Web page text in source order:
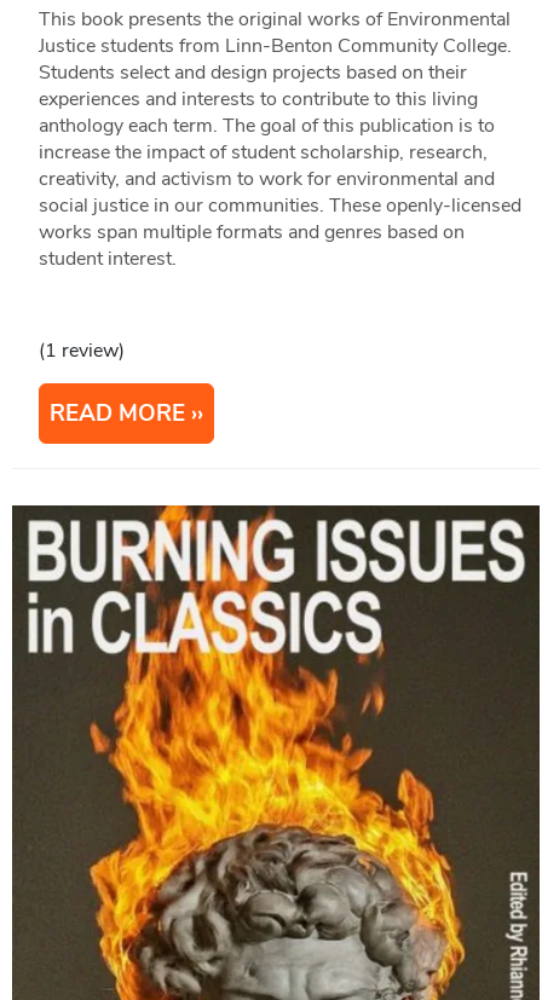
This book presents the original works of Environmental
Justice students from Linn-Benton Community College.
Students select and design projects based on their
experiences and interests to contribute to this living
anthology each term. The goal of this publication is to
increase the impact of student scholarship, research,
creativity, and activism to work for environmental and
social justice in our communities. These openly-licensed
works span multiple formats and genres based on
student interest.
(1 review)
READ MORE